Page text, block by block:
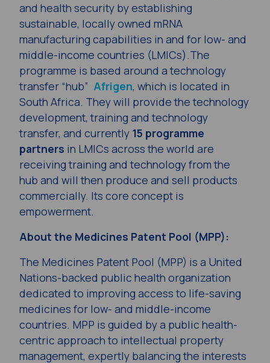
and health security by establishing
sustainable, locally owned mRNA
manufacturing capabilities in and for low- and
middle-income countries (LMICs).The
programme is based around a technology
transfer “hub” Afrigen, which is located in
South Africa. They will provide the technology
development, training and technology
transfer, and currently 15 programme
partners in LMICs across the world are
receiving training and technology from the
hub and will then produce and sell products
commercially. Its core concept is
empowerment.
About the Medicines Patent Pool (MPP):
The Medicines Patent Pool (MPP) is a United
Nations-backed public health organization
dedicated to improving access to life-saving
medicines for low- and middle-income
countries. MPP is guided by a public health-
centric approach to intellectual property
management, expertly balancing the interests